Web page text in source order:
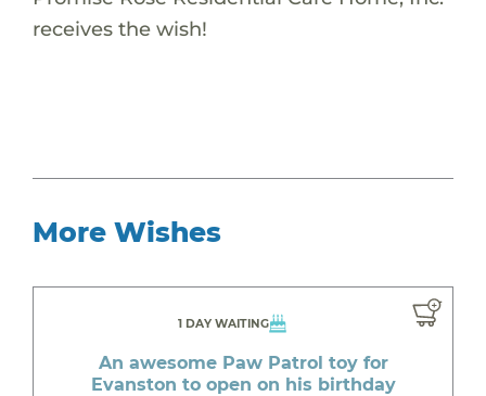
receives the wish!
More Wishes
1 DAY WAITING
An awesome Paw Patrol toy for
Evanston to open on his birthday